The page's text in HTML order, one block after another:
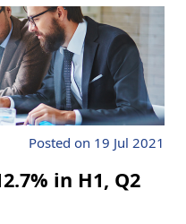
Posted on 19 Jul 2021
in H1, Q2